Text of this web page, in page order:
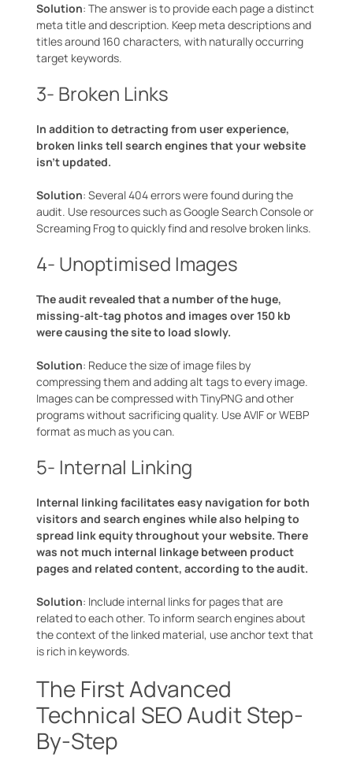
Solution: The answer is to provide each page a distinct
meta title and description. Keep meta descriptions and
titles around 160 characters, with naturally occurring
target keywords.
3- Broken Links
In addition to detracting from user experience,
broken links tell search engines that your website
isn’t updated.
Solution: Several 404 errors were found during the
audit. Use resources such as Google Search Console or
Screaming Frog to quickly find and resolve broken links.
4- Unoptimised Images
The audit revealed that a number of the huge,
missing-alt-tag photos and images over 150 kb
were causing the site to load slowly.
Solution: Reduce the size of image files by
compressing them and adding alt tags to every image.
Images can be compressed with TinyPNG and other
programs without sacrificing quality. Use AVIF or WEBP
format as much as you can.
5- Internal Linking
Internal linking facilitates easy navigation for both
visitors and search engines while also helping to
spread link equity throughout your website. There
was not much internal linkage between product
pages and related content, according to the audit.
Solution: Include internal links for pages that are
related to each other. To inform search engines about
the context of the linked material, use anchor text that
is rich in keywords.
The First Advanced
Technical SEO Audit Step-
By-Step